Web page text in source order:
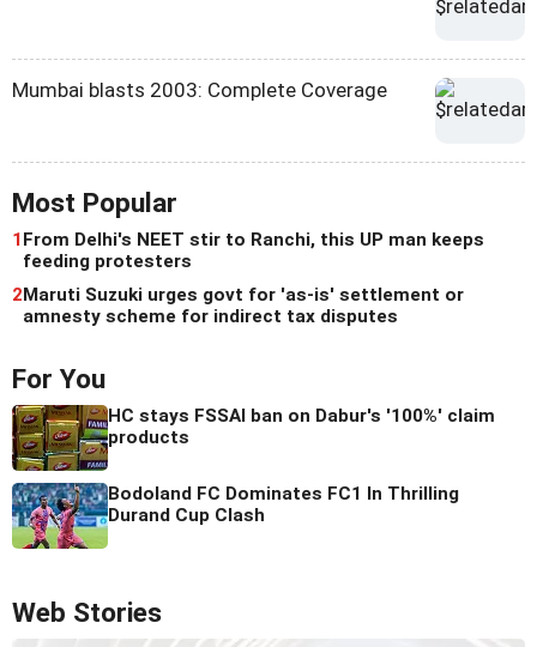
Mumbai blasts 2003: Complete Coverage
Most Popular
1From Delhi's NEET stir to Ranchi, this UP man keeps
feeding protesters
2Maruti Suzuki urges govt for 'as-is' settlement or
amnesty scheme for indirect tax disputes
For You
HC stays FSSAI ban on Dabur's '100%' claim
products
Bodoland FC Dominates FC1 In Thrilling
Durand Cup Clash
Web Stories